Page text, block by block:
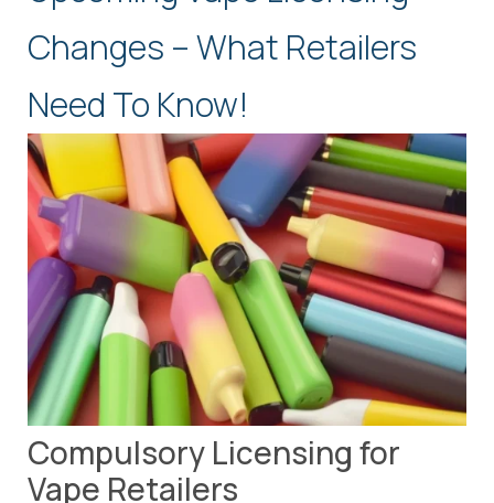
Changes – What Retailers
Need To Know!
Compulsory Licensing for
Vape Retailers